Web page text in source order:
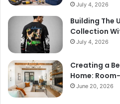
July 4, 2026
Building The
Collection
July 4, 2026
Creating a
Home:
June 20, 2026